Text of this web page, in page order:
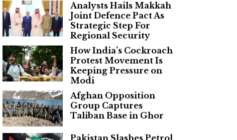
Analysts Hails Makkah
Joint Defence Pact As
Strategic Step For
Regional Security
How India’s Cockroach
Protest Movement Is
Keeping Pressure on
Modi
Afghan Opposition
Group Captures
Taliban Base in Ghor
Pakistan Slashes Petrol